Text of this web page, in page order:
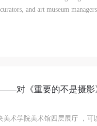
and art museum
对《重要的不是摄影
美术学院美术馆四层展厅 ，可